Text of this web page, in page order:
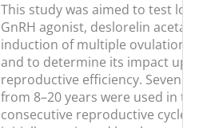
This study was aimed to test
GnRH agonist, deslorelin
induction of multiple ovulations
and to determine its impact
reproductive efficiency. Seven
from 8–20 years were used in
consecutive reproductive